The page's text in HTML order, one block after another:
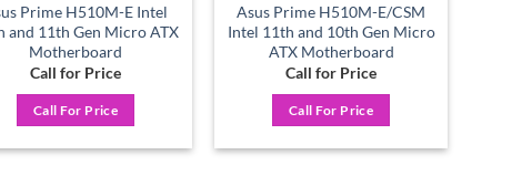
Prime H510M-E Intel
and 11th Gen Micro ATX
Motherboard
Call for Price
Call For Price
Asus Prime H510M-E/CSM
Intel 11th and 10th Gen Micro
ATX Motherboard
Call for Price
Call For Price